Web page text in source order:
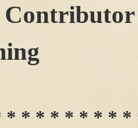
* * * * * * * *